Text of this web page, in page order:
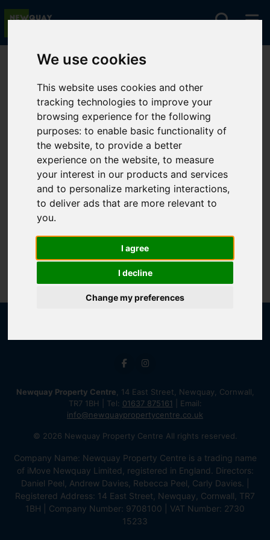
We use cookies
This website uses cookies and other
tracking technologies to improve your
browsing experience for the following
purposes:to enable basic functionality of
the website,to provide a better
experience on the website,to measure
your interest in our products and services
and to personalize marketing interactions,
to deliver ads that are more relevant to
you.
I agree
I decline
Change my preferences
You are here:Home Lettings
Sorry, no records were found. Please try again.
Newquay Property Centre , 14 East Street, Newquay, Cornwall,
TR7 1BH | Tel: 01637 875161 | Email:
info@newquaypropertycentre.co.uk
© 2026 Newquay Property Centre All rights reserved.
Company Name: Newquay Property Centre is a trading name
of iMove Newquay Limited, registered in England. Directors:
Daniel Peel, Andrew Davies, Rebecca Peel, Carly Davies. |
Registered Address: 14 East Street, Newquay, Cornwall, TR7
1BH | Company Number: 9708100 | VAT Number: 2730
15233